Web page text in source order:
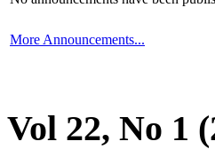
More Announcements...
Vol 22, No 1